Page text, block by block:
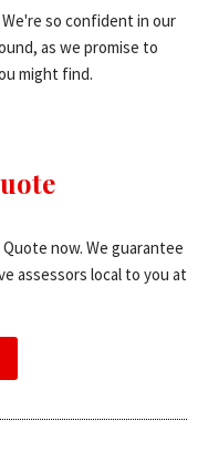
so confident in our
as we promise to
might find.
now. We guarantee
assessors local to you at